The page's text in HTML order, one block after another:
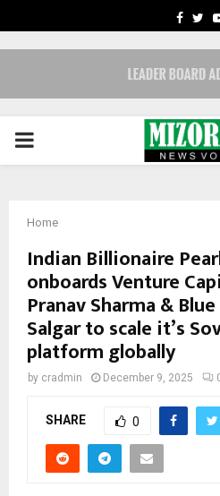
PRIMARY
Home
Indian Billionaire
onboards Venture
Pranav Sharma &
Salgar to scale it’s
platform globally
by cradmin December 9, 2025
SHARE 0